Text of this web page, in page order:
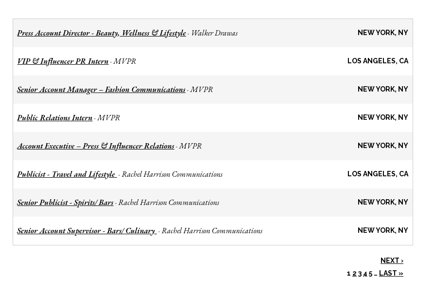
Press Account Director - Beauty, Wellness & Lifestyle- Walker Drawas NEW YORK, NY
VIP & Influencer PR Intern-MVPR LOS ANGELES, CA
Senior Account Manager – Fashion Communications-MVPR NEW YORK, NY
Public Relations Intern-MVPR NEW YORK, NY
Account Executive – Press & Influencer Relations-MVPR NEW YORK, NY
Publicist - Travel and Lifestyle -Rachel Harrison Communications LOS ANGELES, CA
Senior Publicist - Spirits/ Bars-Rachel Harrison Communications NEW YORK, NY
Senior Account Supervisor - Bars/ Culinary -Rachel Harrison Communications NEW YORK, NY
NEXT ›
1 2 3 4 5 … LAST »